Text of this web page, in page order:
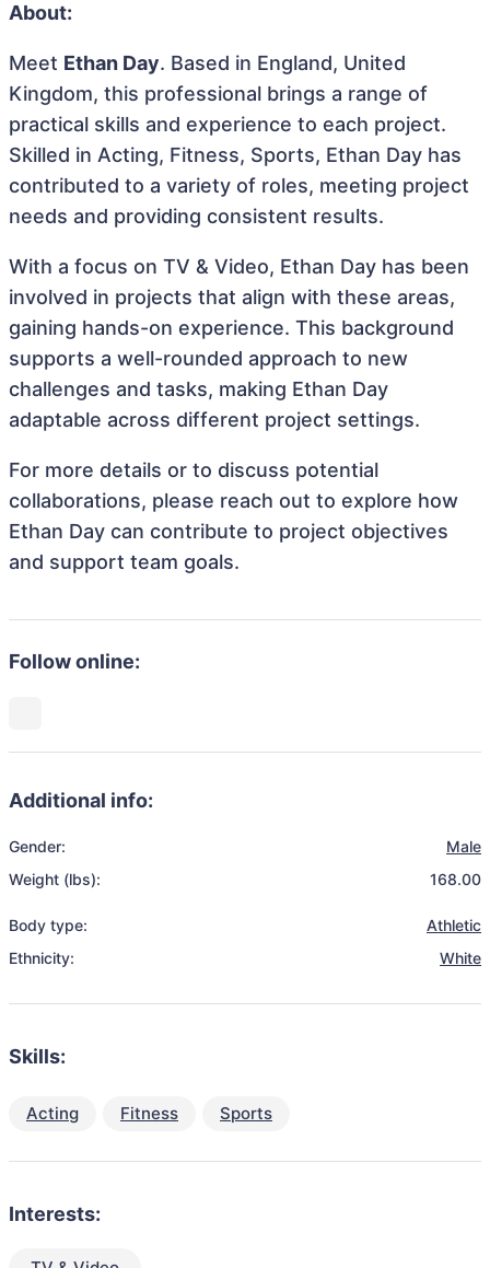
About:
Meet Ethan Day. Based in England, United
Kingdom, this professional brings a range of
practical skills and experience to each project.
Skilled in Acting, Fitness, Sports, Ethan Day has
contributed to a variety of roles, meeting project
needs and providing consistent results.
With a focus on TV & Video, Ethan Day has been
involved in projects that align with these areas,
gaining hands-on experience. This background
supports a well-rounded approach to new
challenges and tasks, making Ethan Day
adaptable across different project settings.
For more details or to discuss potential
collaborations, please reach out to explore how
Ethan Day can contribute to project objectives
and support team goals.
Follow online:
Additional info:
Gender:
Male
Weight (lbs):
168.00
Body type:
Athletic
Ethnicity:
White
Skills:
Acting Fitness Sports
Interests: